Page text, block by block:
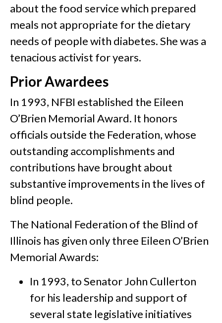
about the food service which prepared
meals not appropriate for the dietary
needs of people with diabetes. She was a
tenacious activist for years.
Prior Awardees
In 1993, NFBI established the Eileen
O’Brien Memorial Award. It honors
officials outside the Federation, whose
outstanding accomplishments and
contributions have brought about
substantive improvements in the lives of
blind people.
The National Federation of the Blind of
Illinois has given only three Eileen O’Brien
Memorial Awards:
In 1993, to Senator John Cullerton
for his leadership and support of
several state legislative initiatives